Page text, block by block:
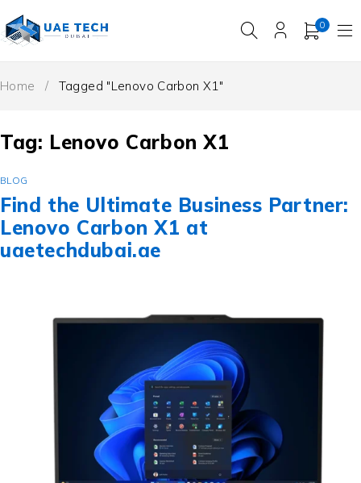
0
Tag: Lenovo Carbon X1
Home / Tagged "Lenovo Carbon X1"
BLOG
Find the Ultimate Business Partner:
Lenovo Carbon X1 at
uaetechdubai.ae